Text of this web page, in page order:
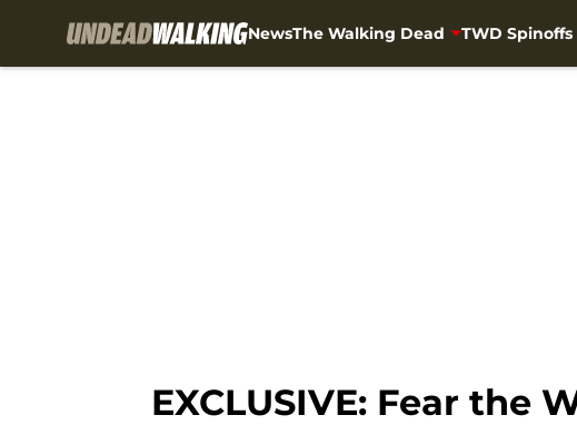
NewsThe Walking Dead TWD Spinoffs
EXCLUSIVE: Fear the